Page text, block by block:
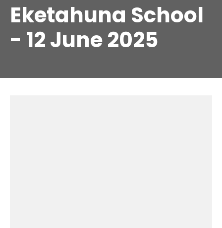
Eketahuna School
- 12 June 2025